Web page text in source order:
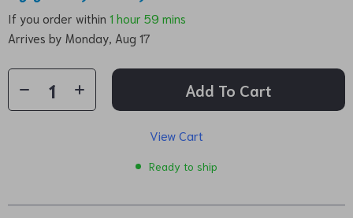
If you order within 1 hour 59 mins
Arrives by Monday, Aug 17
Add To Cart
View Cart
Ready to ship